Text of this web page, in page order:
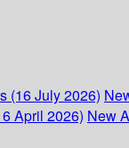
(16 July 2026)
April 2026) New